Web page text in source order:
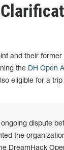
and their
the DH Open
eligible for a trip
dispute
the
DreamHack